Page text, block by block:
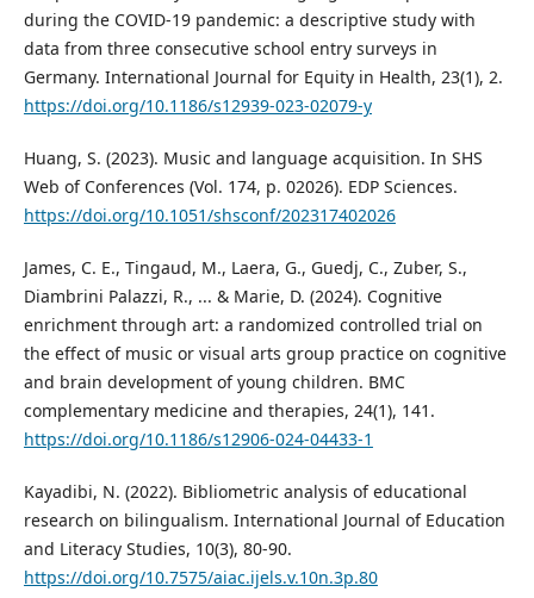
during the COVID-19 pandemic: a descriptive study with
data from three consecutive school entry surveys in
Germany. International Journal for Equity in Health, 23(1), 2.
https://doi.org/10.1186/s12939-023-02079-y
Huang, S. (2023). Music and language acquisition. In SHS
Web of Conferences (Vol. 174, p. 02026). EDP Sciences.
https://doi.org/10.1051/shsconf/202317402026
James, C. E., Tingaud, M., Laera, G., Guedj, C., Zuber, S.,
Diambrini Palazzi, R., ... & Marie, D. (2024). Cognitive
enrichment through art: a randomized controlled trial on
the effect of music or visual arts group practice on cognitive
and brain development of young children. BMC
complementary medicine and therapies, 24(1), 141.
https://doi.org/10.1186/s12906-024-04433-1
Kayadibi, N. (2022). Bibliometric analysis of educational
research on bilingualism. International Journal of Education
and Literacy Studies, 10(3), 80-90.
https://doi.org/10.7575/aiac.ijels.v.10n.3p.80